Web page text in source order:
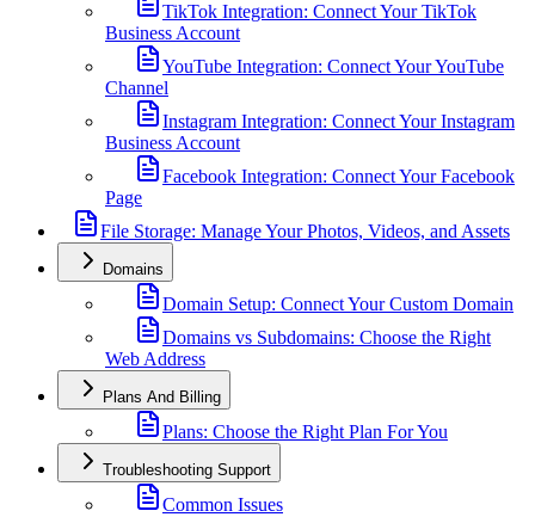
TikTok Integration: Connect Your TikTok
Business Account
YouTube Integration: Connect Your YouTube
Channel
Instagram Integration: Connect Your Instagram
Business Account
Facebook Integration: Connect Your Facebook
Page
File Storage: Manage Your Photos, Videos, and Assets
Domains
Domain Setup: Connect Your Custom Domain
Domains vs Subdomains: Choose the Right
Web Address
Plans And Billing
Plans: Choose the Right Plan For You
Troubleshooting Support
Common Issues